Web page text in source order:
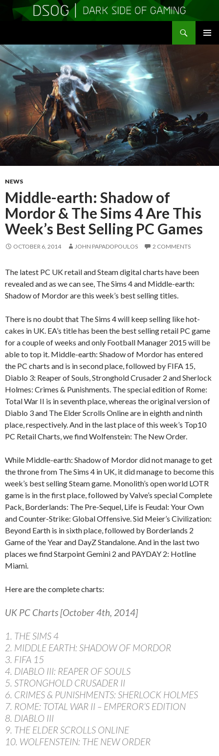
TO
CONTENT
NEWS
Middle-earth: Shadow of
Mordor & The Sims 4 Are This
Week’s Best Selling PC Games
OCTOBER 6, 2014 JOHN PAPADOPOULOS 2 COMMENTS
The latest PC UK retail and Steam digital charts have been
revealed and as we can see, The Sims 4 and Middle-earth:
Shadow of Mordor are this week’s best selling titles.
There is no doubt that The Sims 4 will keep selling like hot-
cakes in UK. EA’s title has been the best selling retail PC game
for a couple of weeks and only Football Manager 2015 will be
able to top it. Middle-earth: Shadow of Mordor has entered
the PC charts and is in second place, followed by FIFA 15,
Diablo 3: Reaper of Souls, Stronghold Crusader 2 and Sherlock
Holmes: Crimes & Punishments. The special edition of Rome:
Total War II is in seventh place, whereas the original version of
Diablo 3 and The Elder Scrolls Online are in eighth and ninth
place, respectively. And in the last place of this week’s Top10
PC Retail Charts, we find Wolfenstein: The New Order.
While Middle-earth: Shadow of Mordor did not manage to get
the throne from The Sims 4 in UK, it did manage to become this
week’s best selling Steam game. Monolith’s open world LOTR
game is in the first place, followed by Valve’s special Complete
Pack, Borderlands: The Pre-Sequel, Life is Feudal: Your Own
and Counter-Strike: Global Offensive. Sid Meier’s Civilization:
Beyond Earth is in sixth place, followed by Borderlands 2
Game of the Year and DayZ Standalone. And in the last two
places we find Starpoint Gemini 2 and PAYDAY 2: Hotline
Miami.
Here are the complete charts:
UK PC Charts [October 4th, 2014]
1. THE SIMS 4
2. MIDDLE EARTH: SHADOW OF MORDOR
3. FIFA 15
4. DIABLO III: REAPER OF SOULS
5. STRONGHOLD CRUSADER II
6. CRIMES & PUNISHMENTS: SHERLOCK HOLMES
7. ROME: TOTAL WAR II – EMPEROR’S EDITION
8. DIABLO III
9. THE ELDER SCROLLS ONLINE
10. WOLFENSTEIN: THE NEW ORDER